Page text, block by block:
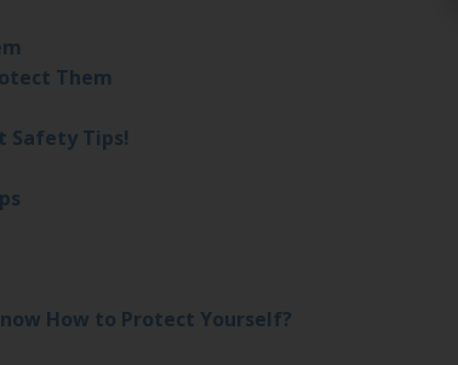
Them
Safety Tips!
How to Protect Yourself?